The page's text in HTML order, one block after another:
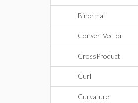
Binormal
ConvertVector
CrossProduct
Curl
Curvature